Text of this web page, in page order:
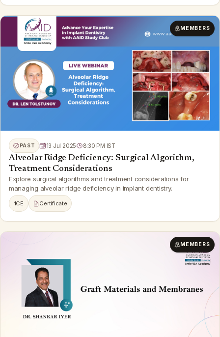
MEMBERS
PAST 13 Jul 2025 8:30 PM IST
Alveolar Ridge Deficiency: Surgical Algorithm,
Treatment Considerations
Explore surgical algorithms and treatment considerations for
managing alveolar ridge deficiency in implant dentistry.
1CE Certificate
MEMBERS